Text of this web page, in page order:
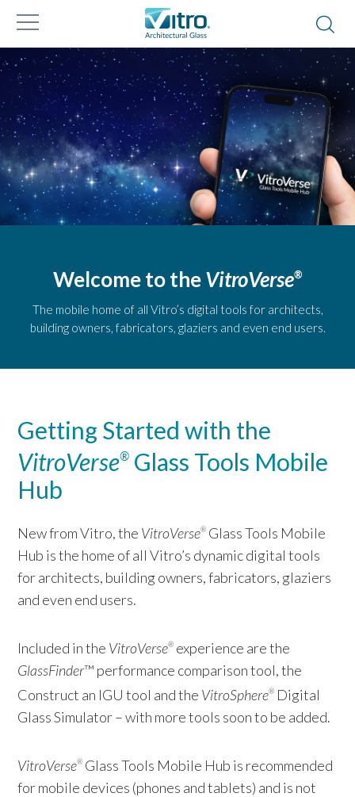
Welcome to theVitroVerse®
The mobile home of all Vitro’s digital tools for architects,
building owners, fabricators, glaziers and even end users.
Getting Started with the
VitroVerse® Glass Tools Mobile
Hub
New from Vitro, the VitroVerse® Glass Tools Mobile
Hub is the home of all Vitro’s dynamic digital tools
for architects, building owners, fabricators, glaziers
and even end users.
Included in the VitroVerse® experience are the
GlassFinder™ performance comparison tool, the
Construct an IGU tool and the VitroSphere® Digital
Glass Simulator – with more tools soon to be added.
VitroVerse® Glass Tools Mobile Hub is recommended
for mobile devices (phones and tablets) and is not